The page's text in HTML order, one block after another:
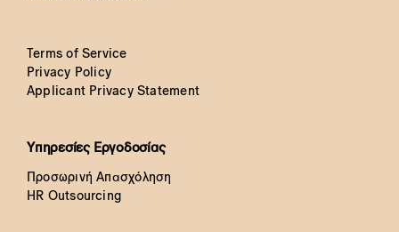
Terms of Service
Privacy Policy
Applicant Privacy Statement
Υπηρεσίες Εργοδοσίας
Προσωρινή Απασχόληση
HR Outsourcing